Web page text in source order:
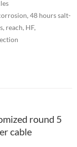
48 hours salt-
reach, HF,
round 5
cable